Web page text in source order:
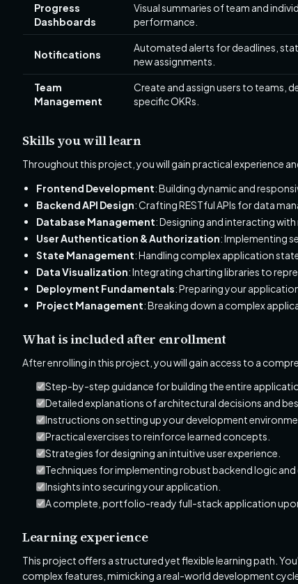
Progress
Dashboards
Visual summaries of team and
performance.
Notifications
Automated alerts for deadlines,
new assignments.
Team
Management
Create and assign users to teams,
specific OKRs.
Skills you will learn
Throughout this project, you will gain practical experience
Frontend Development: Building dynamic and
Backend API Design: Crafting RESTful APIs for data
Database Management: Designing and interacting
User Authentication & Authorization: Implementing
State Management: Handling complex application
Data Visualization: Integrating charting libraries to
Deployment Fundamentals: Preparing your
Project Management: Breaking down a complex
What is included after enrollment
After enrolling in this project, you will gain access to a
Step-by-step guidance for building the entire
Detailed explanations of architectural decisions and
Instructions on setting up your development
Practical exercises to reinforce learned concepts.
Strategies for designing an intuitive user experience.
Techniques for implementing robust backend logic and
Insights into securing your application.
A complete, portfolio-ready full-stack application
Learning experience
This project offers a structured yet flexible learning path.
complex features, mimicking a real-world development